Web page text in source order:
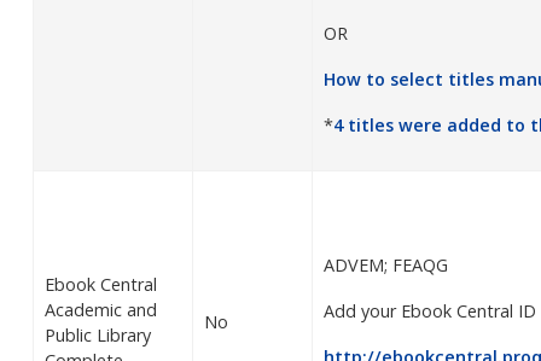
OR
How to select titles
*4 titles were added to
Ebook Central
Academic and
Public Library
No
ADVEM; FEAQG
Add your Ebook Central